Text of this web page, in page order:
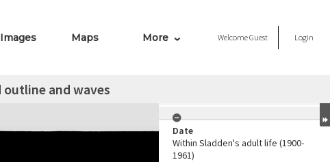
Images Maps More WelcomeGuest Login
outline and waves
Date
Within Sladden's adult life (1900-
1961)